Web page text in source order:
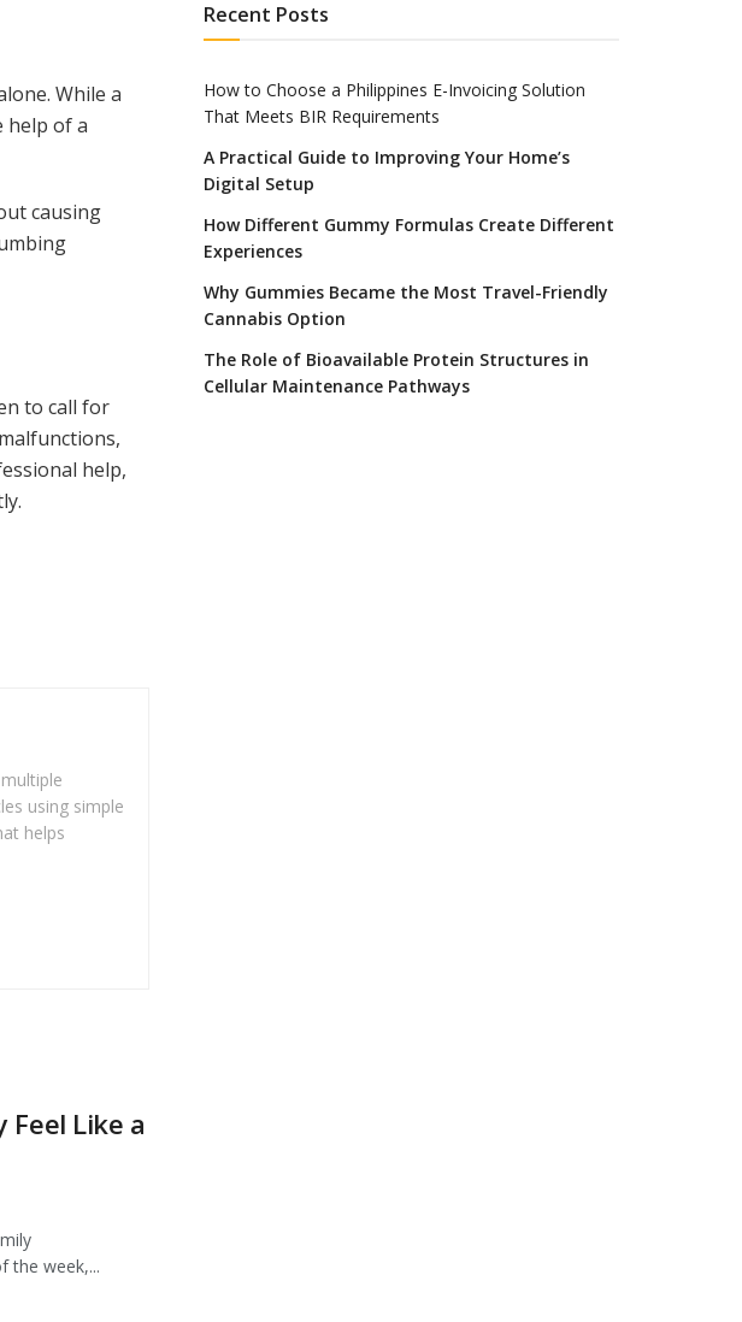
While a
help of a
causing
to call for
help,
using simple
helps
Like a
the week,...
Recent Posts
How to Choose a Philippines E-Invoicing Solution
That Meets BIR Requirements
A Practical Guide to Improving Your Home’s
Digital Setup
How Different Gummy Formulas Create Different
Experiences
Why Gummies Became the Most Travel-Friendly
Cannabis Option
The Role of Bioavailable Protein Structures in
Cellular Maintenance Pathways